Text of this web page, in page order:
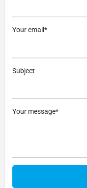
Your email*
Subject
Your message*